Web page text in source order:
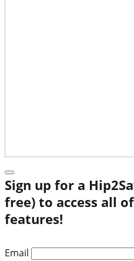
Sign up for a
free) to access all
features!
Email